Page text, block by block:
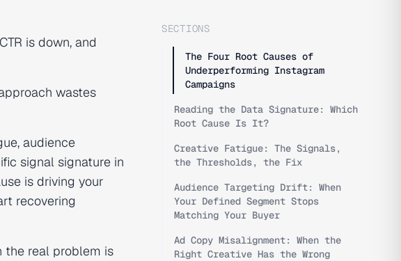
is down, and
wastes
audience
signal signature in
is driving your
recovering
the real problem is
SECTIONS
The Four Root Causes of
Underperforming Instagram
Campaigns
Reading the Data Signature: Which
Root Cause Is It?
Creative Fatigue: The Signals,
the Thresholds, the Fix
Audience Targeting Drift: When
Your Defined Segment Stops
Matching Your Buyer
Ad Copy Misalignment: When the
Right Creative Has the Wrong